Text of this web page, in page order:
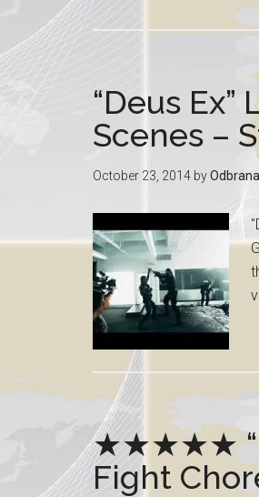
“Deus
Scenes –
October 23, 2014 byOdbrana
★★★★★
Fight